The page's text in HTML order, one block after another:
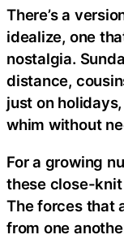
There’s a
idealize, one
nostalgia.
distance,
just on
whim without
For a growing
these close-knit
The forces that
from one